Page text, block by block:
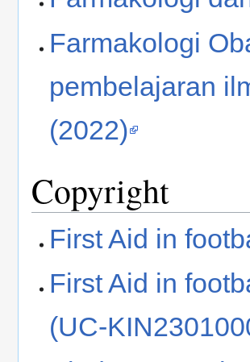
Farmakologi
pembelajaran
(2022)
Copyright
First Aid in
First Aid in
(UC-